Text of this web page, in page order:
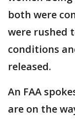
both were
were rushed
conditions
released.
An FAA
are on the